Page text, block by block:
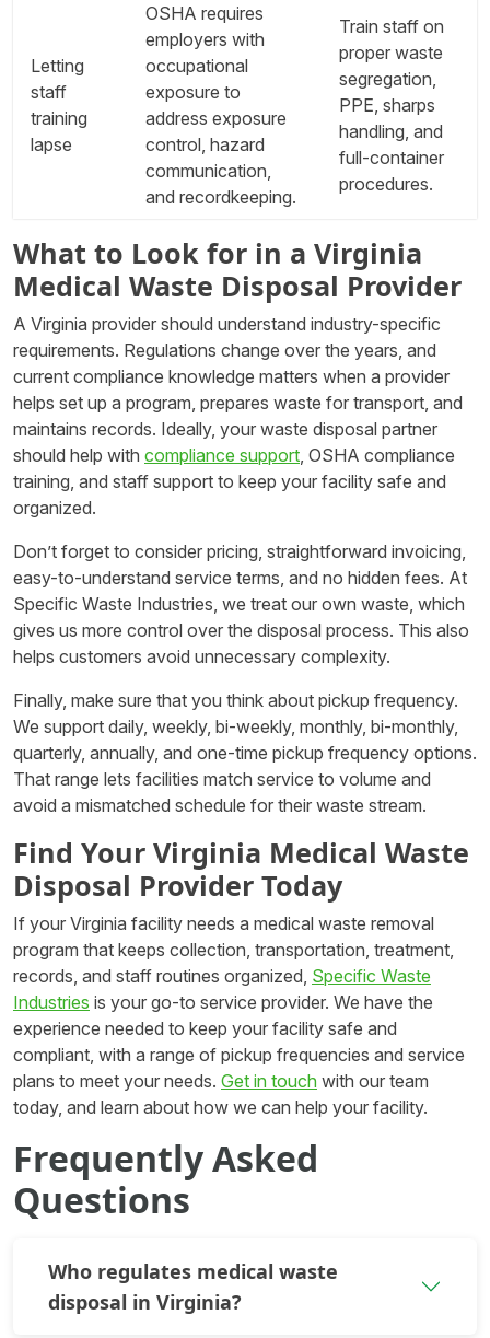
Letting
staff
training
lapse
OSHA requires
employers with
occupational
exposure to
address exposure
control, hazard
communication,
and recordkeeping.
Train staff on
proper waste
segregation,
PPE, sharps
handling, and
full-container
procedures.
What to Look for in a Virginia
Medical Waste Disposal Provider
A Virginia provider should understand industry-specific
requirements. Regulations change over the years, and
current compliance knowledge matters when a provider
helps set up a program, prepares waste for transport, and
maintains records. Ideally, your waste disposal partner
should help with compliance support , OSHA compliance
training, and staff support to keep your facility safe and
organized.
Don’t forget to consider pricing, straightforward invoicing,
easy-to-understand service terms, and no hidden fees. At
Specific Waste Industries, we treat our own waste, which
gives us more control over the disposal process. This also
helps customers avoid unnecessary complexity.
Finally, make sure that you think about pickup frequency.
We support daily, weekly, bi-weekly, monthly, bi-monthly,
quarterly, annually, and one-time pickup frequency options.
That range lets facilities match service to volume and
avoid a mismatched schedule for their waste stream.
Find Your Virginia Medical Waste
Disposal Provider Today
If your Virginia facility needs a medical waste removal
program that keeps collection, transportation, treatment,
records, and staff routines organized, Specific Waste
Industries is your go-to service provider. We have the
experience needed to keep your facility safe and
compliant, with a range of pickup frequencies and service
plans to meet your needs. Get in touch with our team
today, and learn about how we can help your facility.
Frequently Asked
Questions
Who regulates medical waste
disposal in Virginia?